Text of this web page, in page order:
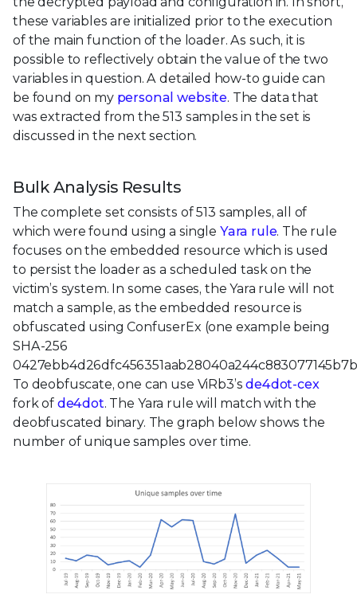
these variables are initialized prior to the execution
of the main function of the loader. As such, it is
possible to reflectively obtain the value of the two
variables in question. A detailed how-to guide can
be found on my personal website. The data that
was extracted from the 513 samples in the set is
discussed in the next section.
Bulk Analysis Results
The complete set consists of 513 samples, all of
which were found using a single Yara rule. The rule
focuses on the embedded resource which is used
to persist the loader as a scheduled task on the
victim’s system. In some cases, the Yara rule will not
match a sample, as the embedded resource is
obfuscated using ConfuserEx (one example being
SHA-256
To deobfuscate, one can use ViRb3’sde4dot-cex
fork of de4dot. The Yara rule will match with the
deobfuscated binary. The graph below shows the
number of unique samples over time.